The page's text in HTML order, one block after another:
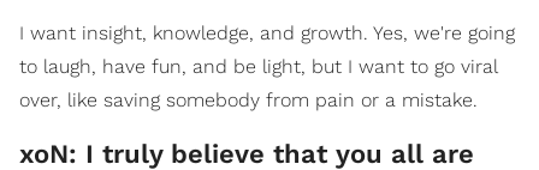
I want insight, knowledge, and growth. Yes, we're going
to laugh, have fun, and be light, but I want to go viral
over, like saving somebody from pain or a mistake.
xoN: I truly believe that you all are